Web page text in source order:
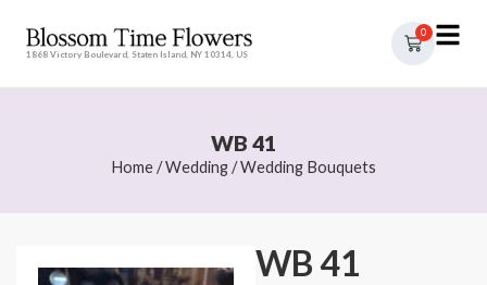
1868 Victory Boulevard, Staten Island, NY 10314, US
0
WB 41
Home/Wedding/Wedding Bouquets
WB 41